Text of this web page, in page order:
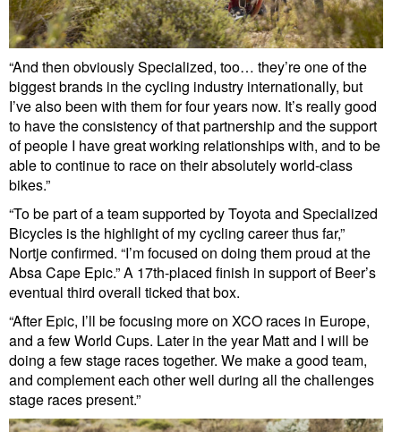
“And then obviously Specialized, too… they’re one of the
biggest brands in the cycling industry internationally, but
I’ve also been with them for four years now. It’s really good
to have the consistency of that partnership and the support
of people I have great working relationships with, and to be
able to continue to race on their absolutely world-class
bikes.”
“To be part of a team supported by Toyota and Specialized
Bicycles is the highlight of my cycling career thus far,”
Nortje confirmed. “I’m focused on doing them proud at the
Absa Cape Epic.” A 17th-placed finish in support of Beer’s
eventual third overall ticked that box.
“After Epic, I’ll be focusing more on XCO races in Europe,
and a few World Cups. Later in the year Matt and I will be
doing a few stage races together. We make a good team,
and complement each other well during all the challenges
stage races present.”